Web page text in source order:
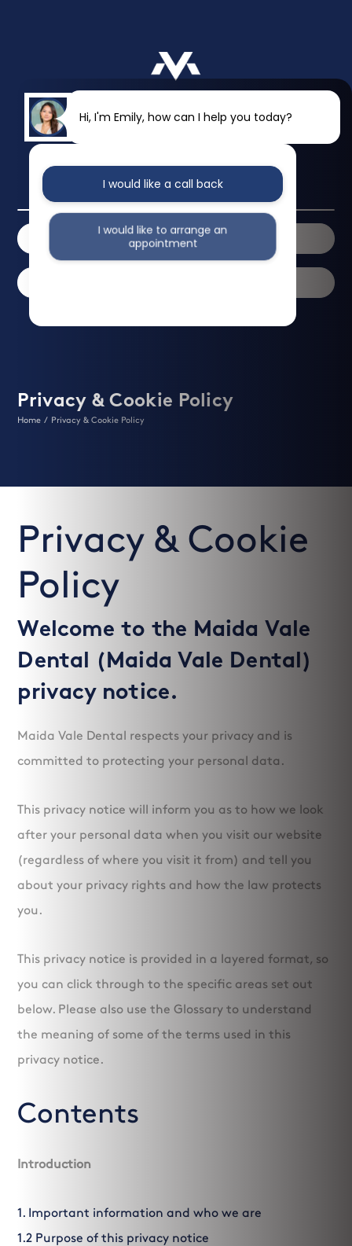
2 Walterton Road London W9 3PN
Privacy & Cookie Policy
Home / Privacy & Cookie Policy
Privacy & Cookie
Policy
Welcome to the Maida Vale
Dental (Maida Vale Dental)
privacy notice.
Maida Vale Dental respects your privacy and is
committed to protecting your personal data.
This privacy notice will inform you as to how we look
after your personal data when you visit our website
(regardless of where you visit it from) and tell you
about your privacy rights and how the law protects
you.
This privacy notice is provided in a layered format, so
you can click through to the specific areas set out
below. Please also use the Glossary to understand
the meaning of some of the terms used in this
privacy notice.
Contents
Introduction
1. Important information and who we are
1.2 Purpose of this privacy notice
Hi, I'm Emily, how can I help you today?
I would like a call back
I would like to arrange an
appointment